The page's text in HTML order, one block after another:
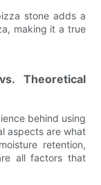
stone adds a
making it a true
Theoretical
behind using
aspects are what
retention,
all factors that